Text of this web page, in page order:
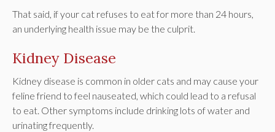
That said, if your cat refuses to eat for more than 24 hours,
an underlying health issue may be the culprit.
Kidney Disease
Kidney disease is common in older cats and may cause your
feline friend to feel nauseated, which could lead to a refusal
to eat. Other symptoms include drinking lots of water and
urinating frequently.